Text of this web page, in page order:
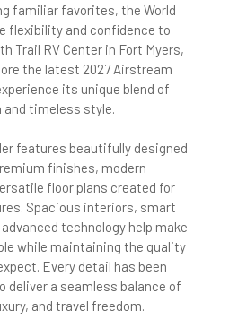
familiar favorites, the World
flexibility and confidence to
Trail RV Center in Fort Myers,
the latest 2027 Airstream
its unique blend of
timeless style.
features beautifully designed
finishes, modern
floor plans created for
Spacious interiors, smart
technology help make
while maintaining the quality
Every detail has been
a seamless balance of
and travel freedom.